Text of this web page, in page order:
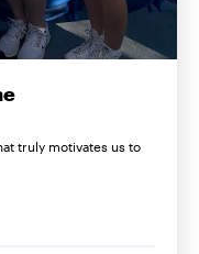
truly motivates us to